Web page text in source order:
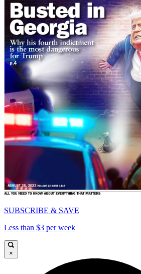
SUBSCRIBE & SAVE
Less than $3 per week
×